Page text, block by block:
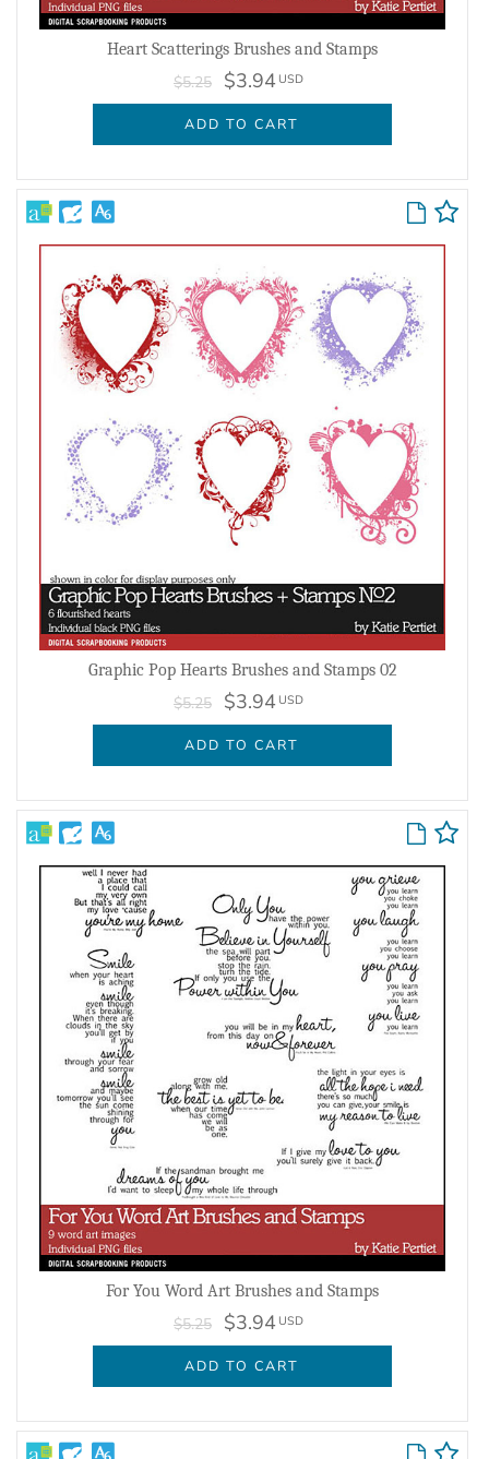
Heart Scatterings Brushes and Stamps
$5.25 $3.94 USD
ADD TO CART
Graphic Pop Hearts Brushes and Stamps 02
$5.25 $3.94 USD
ADD TO CART
For You Word Art Brushes and Stamps
$5.25 $3.94 USD
ADD TO CART